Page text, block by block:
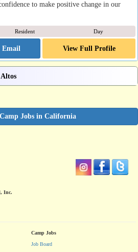
to make positive change in our
Resident Day
Email View Full Profile
Jobs in California
Inc.
Camp Jobs
Job Board